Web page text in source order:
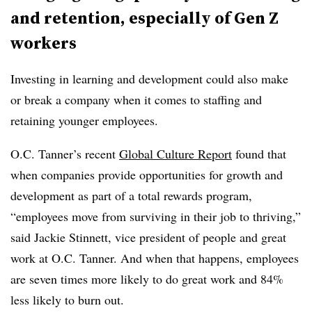
and retention, especially of Gen Z
workers
Investing in learning and development could also make
or break a company when it comes to staffing and
retaining younger employees.
O.C. Tanner’s recent Global Culture Report found that
when companies provide opportunities for growth and
development as part of a total rewards program,
“employees move from surviving in their job to thriving,”
said Jackie Stinnett, vice president of people and great
work at O.C. Tanner. And when that happens, employees
are seven times more likely to do great work and 84%
less likely to burn out.